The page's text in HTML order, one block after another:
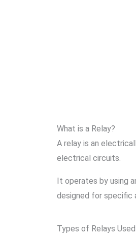
What is a Relay?
A relay is an
electrical circuits.
It operates by using
designed for specific
Types of Relays